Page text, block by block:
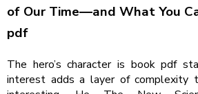
of Our Time―and What You
pdf
The hero’s character is book pdf
interest adds a layer of complexity